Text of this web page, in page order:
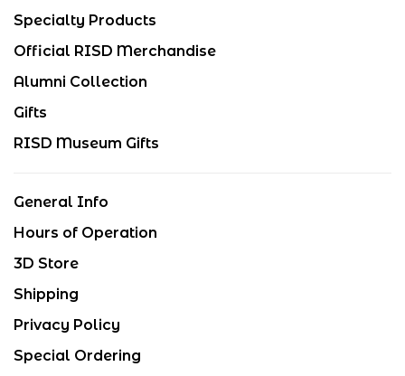
Specialty Products
Official RISD Merchandise
Alumni Collection
Gifts
RISD Museum Gifts
General Info
Hours of Operation
3D Store
Shipping
Privacy Policy
Special Ordering